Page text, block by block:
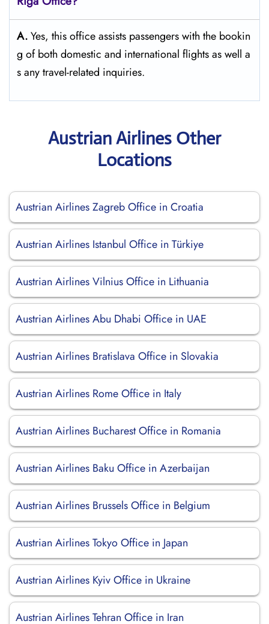
A.Yes,​‍​‌‍​‍‌​‍​‌‍​‍‌ this office assists passengers with the bookin
g of both domestic and international flights as well a
s any travel-related ​‍​‌‍​‍‌​‍​‌‍​‍‌inquiries.
Austrian Airlines Other
Locations
Austrian Airlines Zagreb Office in Croatia
Austrian Airlines Istanbul Office in Türkiye
Austrian Airlines Vilnius Office in Lithuania
Austrian Airlines Abu Dhabi Office in UAE
Austrian Airlines Bratislava Office in Slovakia
Austrian Airlines Rome Office in Italy
Austrian Airlines Bucharest Office in Romania
Austrian Airlines Baku Office in Azerbaijan
Austrian Airlines Brussels Office in Belgium
Austrian Airlines Tokyo Office in Japan
Austrian Airlines Kyiv Office in Ukraine
Austrian Airlines Tehran Office in Iran